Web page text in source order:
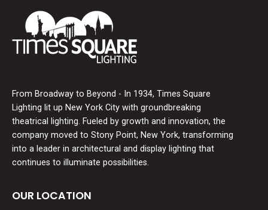
From Broadway to Beyond - In 1934, Times Square
Lighting lit up New York City with groundbreaking
theatrical lighting. Fueled by growth and innovation, the
company moved to Stony Point, New York, transforming
into a leader in architectural and display lighting that
continues to illuminate possibilities.
OUR LOCATION